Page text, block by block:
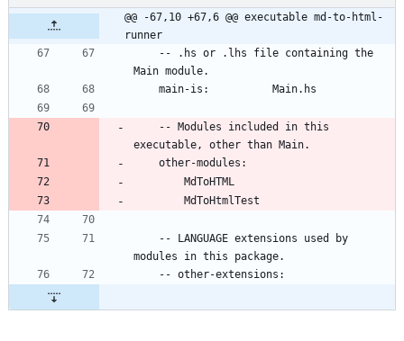
@@ -67,10 +67,6 @@ executable md-to-html-
runner
Main module.
    main-is:          Main.hs
executable, other than Main.
    other-modules:
        MdToHTML
        MdToHtmlTest
modules in this package.
    -- other-extensions: